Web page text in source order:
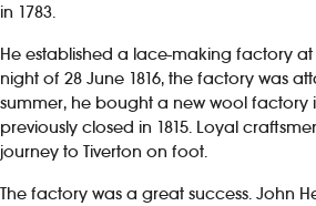
in 1783.
He established a lace-making factory
night of 28 June 1816, the factory was
summer, he bought a new wool factory
previously closed in 1815. Loyal
journey to Tiverton on foot.
The factory was a great success. John